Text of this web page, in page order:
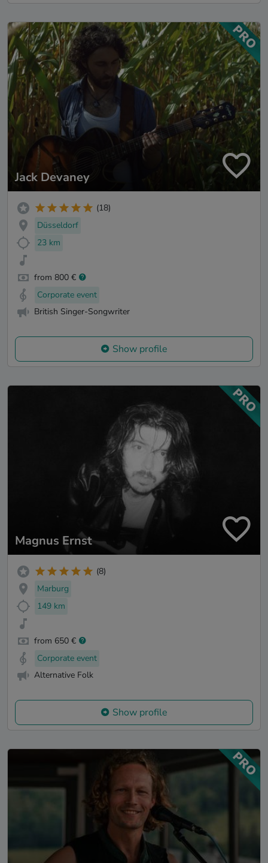
Jack Devaney
(18)
Düsseldorf
23 km
from 800 €
Corporate event
British Singer-Songwriter
Show profile
Magnus Ernst
(8)
Marburg
149 km
from 650 €
Corporate event
Alternative Folk
Show profile